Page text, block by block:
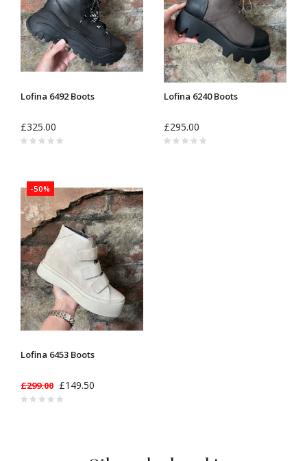
Lofina 6492 Boots
£325.00
Lofina 6240 Boots
£295.00
-50%
Lofina 6453 Boots
£299.00 £149.50